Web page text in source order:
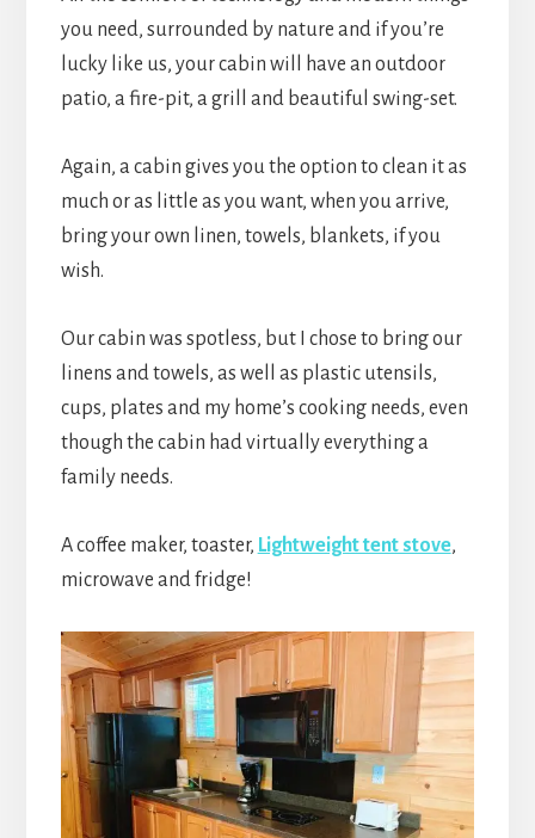
you need, surrounded by nature and if you’re
lucky like us, your cabin will have an outdoor
patio, a fire-pit, a grill and beautiful swing-set.
Again, a cabin gives you the option to clean it as
much or as little as you want, when you arrive,
bring your own linen, towels, blankets, if you
wish.
Our cabin was spotless, but I chose to bring our
linens and towels, as well as plastic utensils,
cups, plates and my home’s cooking needs, even
though the cabin had virtually everything a
family needs.
A coffee maker, toaster, Lightweight tent stove,
microwave and fridge!